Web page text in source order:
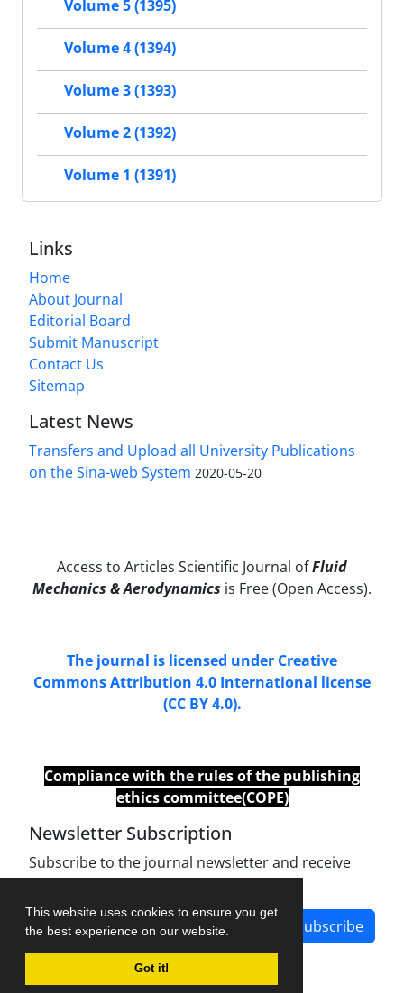
This website uses cookies to ensure you get
the best experience on our website.
Got it!
Volume 5 (1395)
Volume 4 (1394)
Volume 3 (1393)
Volume 2 (1392)
Volume 1 (1391)
Links
Home
About Journal
Editorial Board
Submit Manuscript
Contact Us
Sitemap
Latest News
Transfers and Upload all University Publications
on the Sina-web System 2020-05-20
Access to Articles Scientific Journal ofFluid
Mechanics & Aerodynamics is Free (Open Access).
The journal is licensed under Creative
Commons Attribution 4.0 International license
(CC BY 4.0).
Compliance with the rules of the publishing
ethics committee(COPE)
Newsletter Subscription
Subscribe to the journal newsletter and receive
the latest news and updates
Subscribe